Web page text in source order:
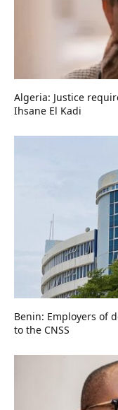
Algeria: Justice
Ihsane El Kadi
Benin: Employers of
to the CNSS